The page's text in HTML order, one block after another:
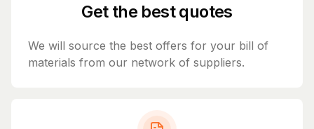
Get the best quotes
We will source the best offers for your bill of
materials from our network of suppliers.